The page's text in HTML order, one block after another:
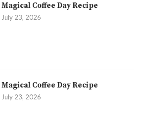
Magical Coffee Day Recipe
July 23, 2026
Magical Coffee Day Recipe
July 23, 2026